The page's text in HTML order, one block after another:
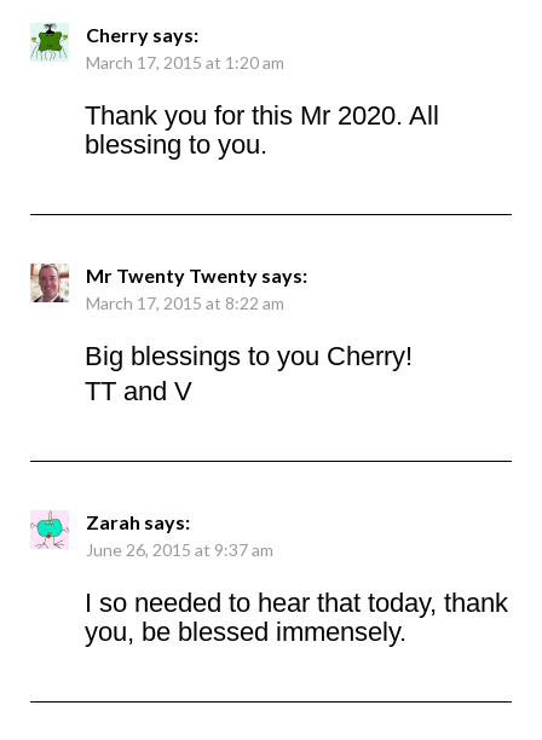
Cherry says:
March 17, 2015 at 1:20 am
Thank you for this Mr 2020. All
blessing to you.
Mr Twenty Twenty says:
March 17, 2015 at 8:22 am
Big blessings to you Cherry!
TT and V
Zarah says:
June 26, 2015 at 9:37 am
I so needed to hear that today, thank
you, be blessed immensely.